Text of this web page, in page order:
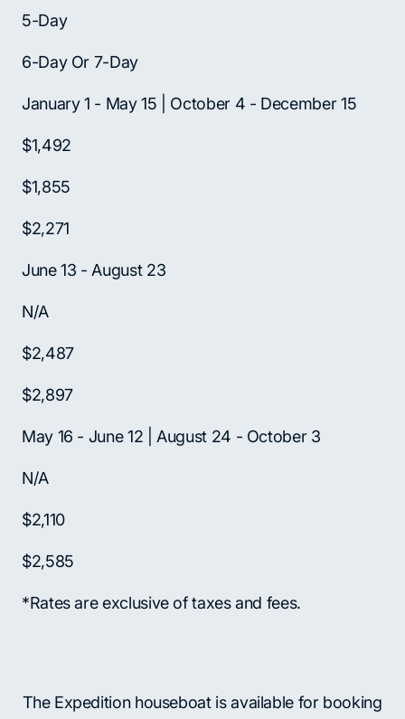
5-Day
6-Day Or 7-Day
January 1 - May 15 | October 4 - December 15
$1,492
$1,855
$2,271
June 13 - August 23
N/A
$2,487
$2,897
May 16 - June 12 | August 24 - October 3
N/A
$2,110
$2,585
*Rates are exclusive of taxes and fees.
The Expedition houseboat is available for booking